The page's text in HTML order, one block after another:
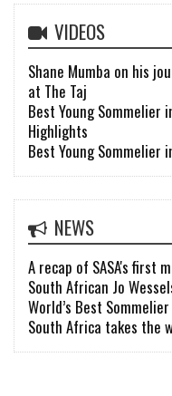
VIDEOS
Shane Mumba on his
at The Taj
Best Young Sommelier
Highlights
Best Young Sommelier
NEWS
A recap of SASA's first
South African Jo
World’s Best
South Africa takes the